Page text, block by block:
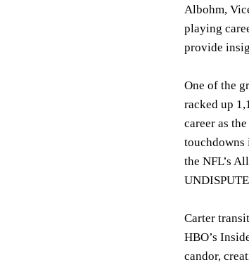
Albohm,
playing
provide
One of the
racked up
career as
touchdowns
the NFL’s
Carter
HBO’s
candor,